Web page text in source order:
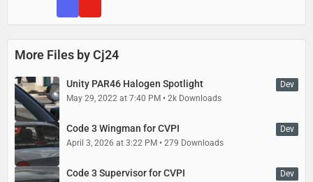
More Files by Cj24
Dev
Unity PAR46 Halogen Spotlight
May 29, 2022 at 7:40 PM 2k Downloads
Dev
Code 3 Wingman for CVPI
April 3, 2026 at 3:22 PM 279 Downloads
Dev
Code 3 Supervisor for CVPI